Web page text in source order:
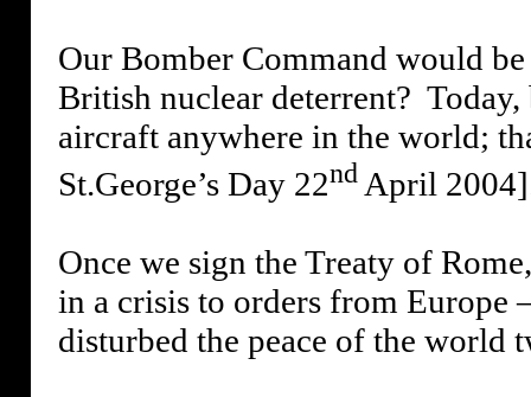
Our Bomber Command would
British nuclear deterrent?
aircraft anywhere in the world;
St.George’s Day 22nd April
Once we sign the Treaty of
in a crisis to orders from Europe
disturbed the peace of the world